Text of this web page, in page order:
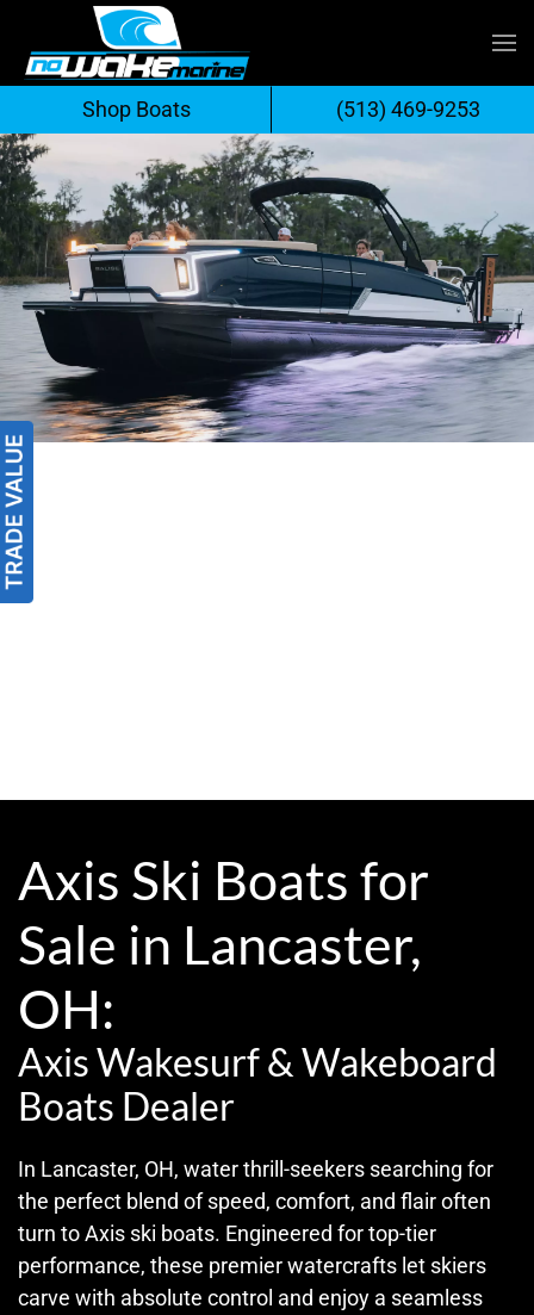
Skip
to
content
Axis Ski Boats for
Sale in Lancaster,
OH:
Axis Wakesurf & Wakeboard
Boats Dealer
In Lancaster, OH, water thrill-seekers searching for
the perfect blend of speed, comfort, and flair often
turn to Axis ski boats. Engineered for top-tier
performance, these premier watercrafts let skiers
carve with absolute control and enjoy a seamless
Shop Boats (513) 469-9253